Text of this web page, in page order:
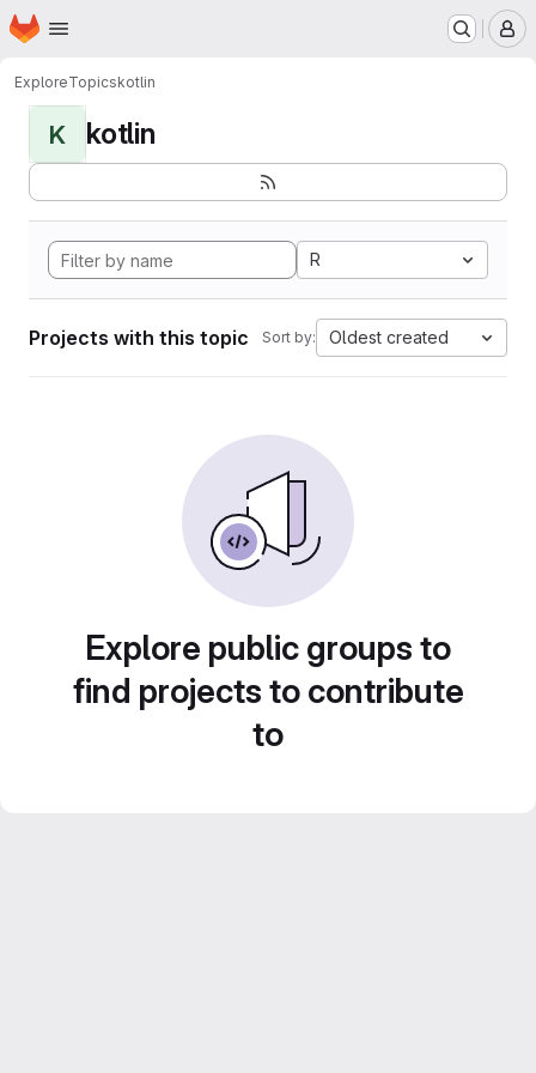
Skip to main content
Homepage
ExploreTopicskotlin
K kotlin
R
Projects with this topic Sort by: Oldest created
Explore public groups to
find projects to contribute
to